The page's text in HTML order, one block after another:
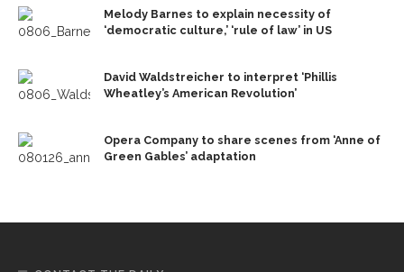
Melody Barnes to explain necessity of
‘democratic culture,’ ‘rule of law’ in US
David Waldstreicher to interpret ‘Phillis
Wheatley’s American Revolution’
Opera Company to share scenes from ‘Anne of
Green Gables’ adaptation